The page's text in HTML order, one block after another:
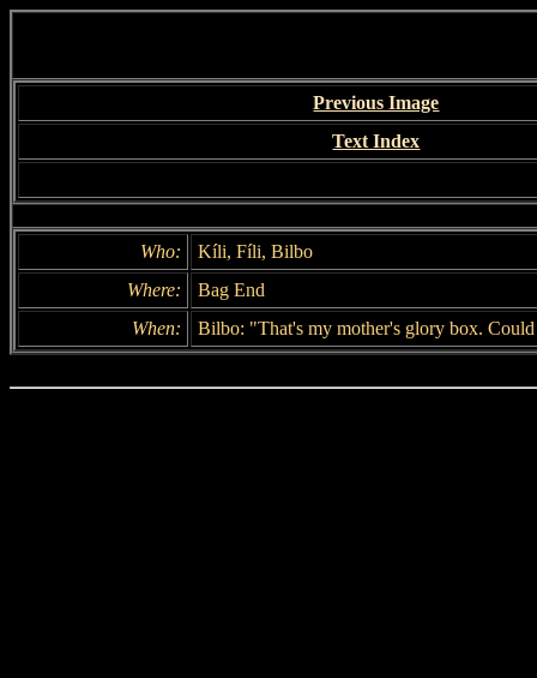
Previous Image
Text Index
Who:
Kíli, Fíli, Bilbo
Where:
Bag End
When:
Bilbo: "That's my mother's glory box.